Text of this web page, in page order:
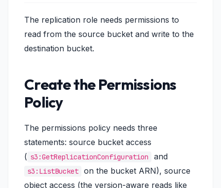
The replication role needs permissions to
read from the source bucket and write to the
destination bucket.
Create the Permissions
Policy
The permissions policy needs three
statements: source bucket access
( s3:GetReplicationConfiguration and
s3:ListBucket
on the bucket ARN), source
object access (the version-aware reads like